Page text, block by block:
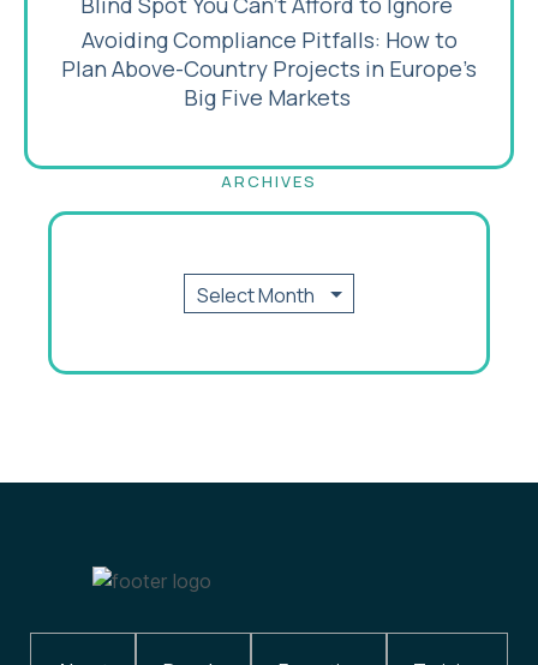
Avoiding Compliance Pitfalls: How to
Plan Above-Country Projects in Europe’s
Big Five Markets
ARCHIVES